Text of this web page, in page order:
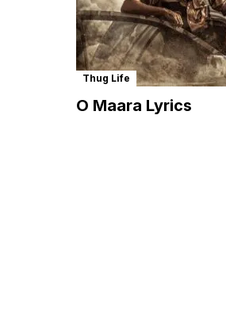
Thug Life
O Maara Lyrics